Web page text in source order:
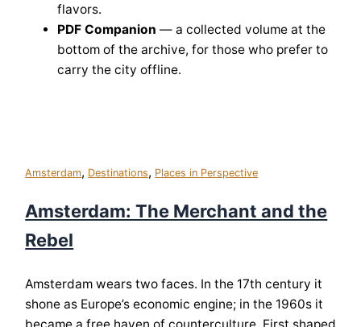
flavors.
PDF Companion — a collected volume at the
bottom of the archive, for those who prefer to
carry the city offline.
Amsterdam, Destinations, Places in Perspective
Amsterdam: The Merchant and the
Rebel
Amsterdam wears two faces. In the 17th century it
shone as Europe’s economic engine; in the 1960s it